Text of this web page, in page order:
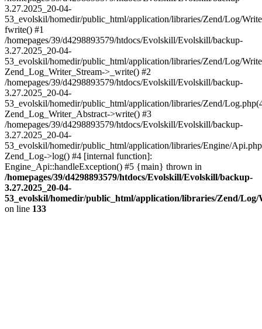
3.27.2025_20-04-
53_evolskil/homedir/public_html/application/libraries/Zend/Log/
fwrite() #1
/homepages/39/d4298893579/htdocs/Evolskill/Evolskill/backup-
3.27.2025_20-04-
53_evolskil/homedir/public_html/application/libraries/Zend/Log/
Zend_Log_Writer_Stream->_write() #2
/homepages/39/d4298893579/htdocs/Evolskill/Evolskill/backup-
3.27.2025_20-04-
53_evolskil/homedir/public_html/application/libraries/Zend/
Zend_Log_Writer_Abstract->write() #3
/homepages/39/d4298893579/htdocs/Evolskill/Evolskill/backup-
3.27.2025_20-04-
53_evolskil/homedir/public_html/application/libraries/Engine/
Zend_Log->log() #4 [internal function]:
Engine_Api::handleException() #5 {main} thrown in
/homepages/39/d4298893579/htdocs/Evolskill/Evolskill/backup-
3.27.2025_20-04-
53_evolskil/homedir/public_html/application/libraries/Zend/
on line 133